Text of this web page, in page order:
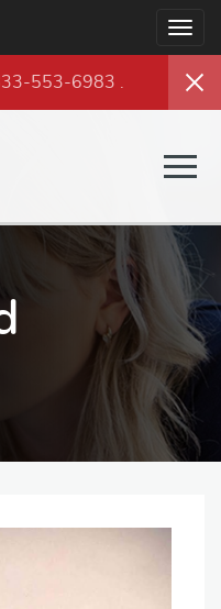
553-6983